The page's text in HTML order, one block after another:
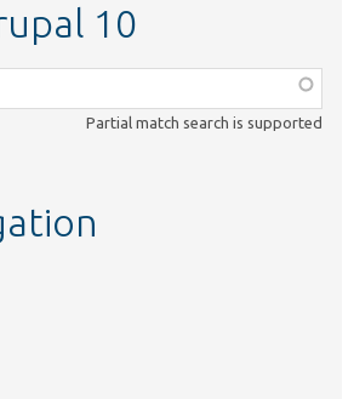
10
Partial match search is supported